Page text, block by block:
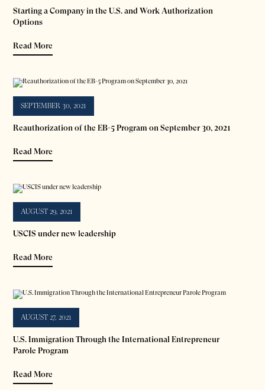
Starting a Company in the U.S. and Work Authorization
Options
Read More
SEPTEMBER 30, 2021
Reauthorization of the EB-5 Program on September 30, 2021
Read More
AUGUST 29, 2021
USCIS under new leadership
Read More
AUGUST 27, 2021
U.S. Immigration Through the International Entrepreneur
Parole Program
Read More